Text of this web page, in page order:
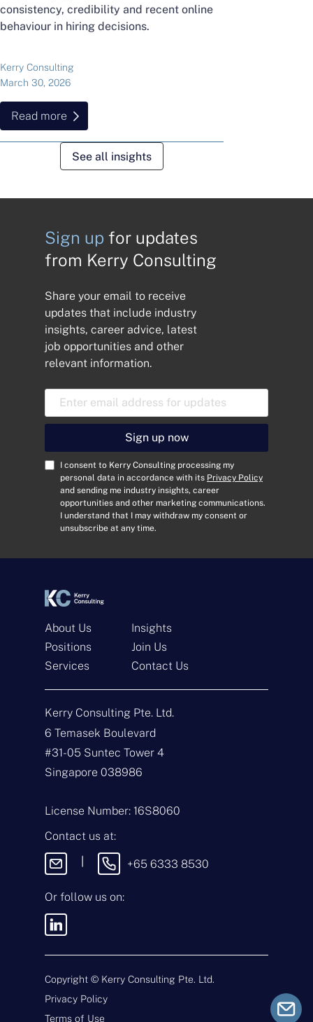
consistency, credibility and recent online
behaviour in hiring decisions.
Kerry Consulting
March 30, 2026
Read more
See all insights
N
a
e
*
E
m
a
*
p
e
o
f
E
q
*
M
e
s
s
g
Submit
Sign up for updates
from Kerry Consulting
Share your email to receive
updates that include industry
insights, career advice, latest
job opportunities and other
relevant information.
a
l
A
C
I consent to Kerry Consulting processing my
personal data in accordance with its Privacy Policy
and sending me industry insights, career
opportunities and other marketing communications.
I understand that I may withdraw my consent or
unsubscribe at any time.
Sign up now
About Us
Positions
Services
Insights
Join Us
Contact Us
Kerry Consulting Pte. Ltd.
6 Temasek Boulevard
#31-05 Suntec Tower 4
Singapore 038986
License Number: 16S8060
Contact us at:
+65 6333 8530
Or follow us on:
Copyright © Kerry Consulting Pte. Ltd.
Privacy Policy
Terms of Use